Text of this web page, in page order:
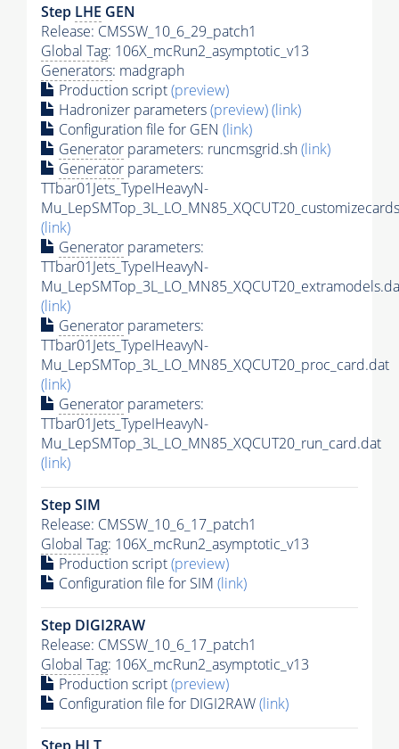
Step LHE GEN
Release: CMSSW_10_6_29_patch1
Global Tag: 106X_mcRun2_asymptotic_v13
Generators: madgraph
Production script(preview)
Hadronizer parameters(preview)(link)
Configuration file for GEN (link)
Generator parameters: runcmsgrid.sh(link)
Generator parameters:
TTbar01Jets_TypeIHeavyN-
(link)
Generator parameters:
TTbar01Jets_TypeIHeavyN-
(link)
Generator parameters:
TTbar01Jets_TypeIHeavyN-
Mu_LepSMTop_3L_LO_MN85_XQCUT20_proc_card.dat
(link)
Generator parameters:
TTbar01Jets_TypeIHeavyN-
Mu_LepSMTop_3L_LO_MN85_XQCUT20_run_card.dat
(link)
Step SIM
Release: CMSSW_10_6_17_patch1
Global Tag: 106X_mcRun2_asymptotic_v13
Production script(preview)
Configuration file for SIM (link)
Step DIGI2RAW
Release: CMSSW_10_6_17_patch1
Global Tag: 106X_mcRun2_asymptotic_v13
Production script(preview)
Configuration file for DIGI2RAW(link)